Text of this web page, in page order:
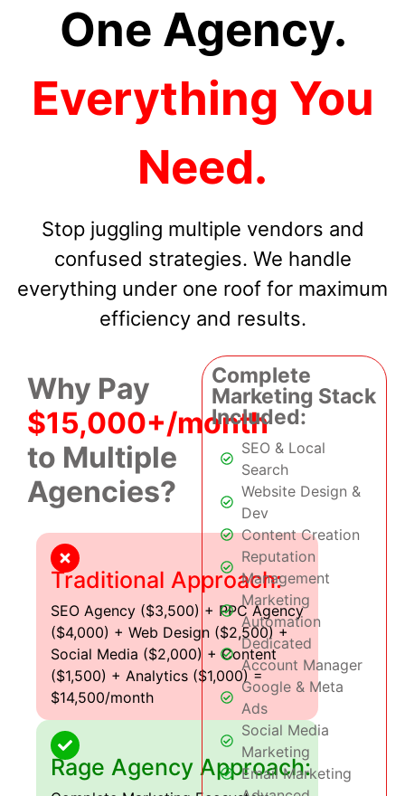
One Agency.
Everything You
Need.
Stop juggling multiple vendors and
confused strategies. We handle
everything under one roof for maximum
efficiency and results.
Why Pay
$15,000+/month
to Multiple
Agencies?
Traditional Approach:
SEO Agency ($3,500) + PPC Agency
($4,000) + Web Design ($2,500) +
Social Media ($2,000) + Content
($1,500) + Analytics ($1,000) =
$14,500/month
Rage Agency Approach:
Complete
Marketing Stack
Included:
SEO & Local
Search
Website Design &
Dev
Content Creation
Reputation
Management
Marketing
Automation
Dedicated
Account Manager
Google & Meta
Ads
Social Media
Marketing
Email Marketing